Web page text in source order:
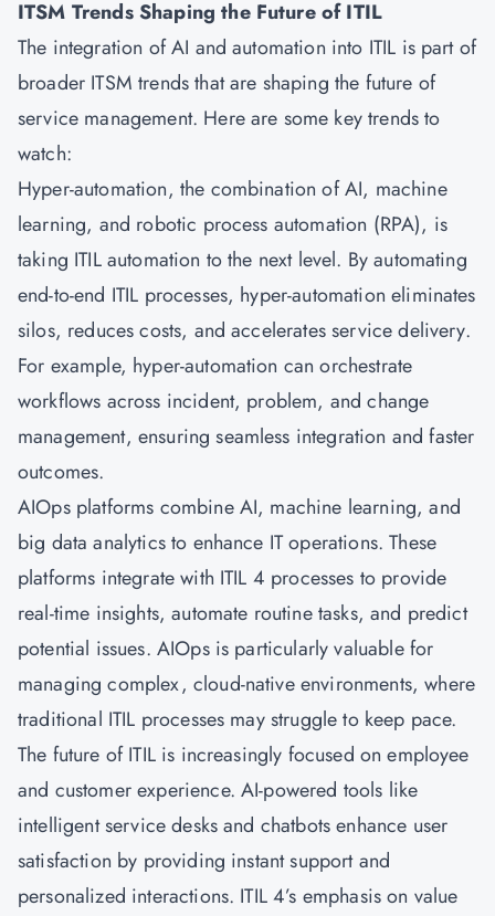
ITSM Trends Shaping the Future of ITIL
The integration of AI and automation into ITIL is part of
broader ITSM trends that are shaping the future of
service management. Here are some key trends to
watch:
Hyper-automation, the combination of AI, machine
learning, and robotic process automation (RPA), is
taking ITIL automation to the next level. By automating
end-to-end ITIL processes, hyper-automation eliminates
silos, reduces costs, and accelerates service delivery.
For example, hyper-automation can orchestrate
workflows across incident, problem, and change
management, ensuring seamless integration and faster
outcomes.
AIOps platforms combine AI, machine learning, and
big data analytics to enhance IT operations. These
platforms integrate with ITIL 4 processes to provide
real-time insights, automate routine tasks, and predict
potential issues. AIOps is particularly valuable for
managing complex, cloud-native environments, where
traditional ITIL processes may struggle to keep pace.
The future of ITIL is increasingly focused on employee
and customer experience. AI-powered tools like
intelligent service desks and chatbots enhance user
satisfaction by providing instant support and
personalized interactions. ITIL 4’s emphasis on value